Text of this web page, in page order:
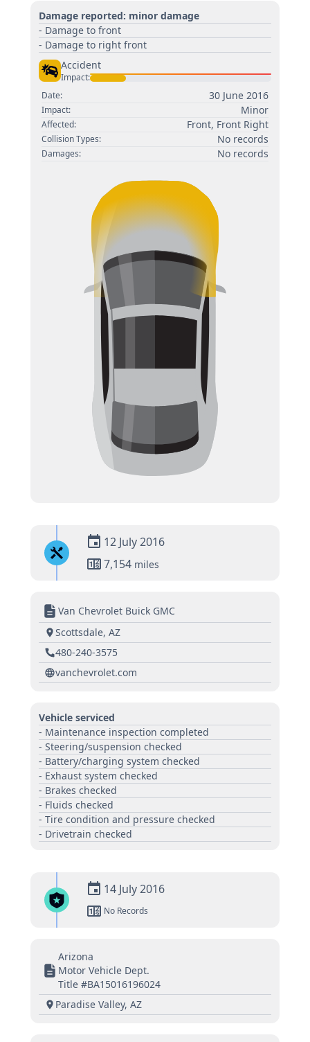
Damage reported: minor damage
- Damage to front
- Damage to right front
Accident
Impact:
Date:
30 June 2016
Impact: Minor
Affected: Front, Front Right
Collision Types: No records
Damages: No records
12 July 2016
7,154 miles
Van Chevrolet Buick GMC
Scottsdale, AZ
480-240-3575
vanchevrolet.com
Vehicle serviced
- Maintenance inspection completed
- Steering/suspension checked
- Battery/charging system checked
- Exhaust system checked
- Brakes checked
- Fluids checked
- Tire condition and pressure checked
- Drivetrain checked
14 July 2016
No Records
Arizona
Motor Vehicle Dept.
Title #BA15016196024
Paradise Valley, AZ